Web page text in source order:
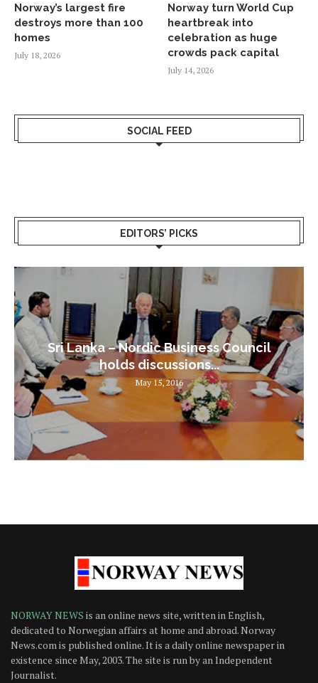
Norway’s largest fire
destroys more than 100
homes
July 18, 2026
Norway turn World Cup
heartbreak into
celebration as huge
crowds pack capital
July 14, 2026
SOCIAL FEED
EDITORS’ PICKS
Sri Lanka – Nordic Business Council
holds discussions...
May 15, 2016
NORWAY NEWS is an online news site, written in English,
dedicated to Norwegian affairs at home and abroad. Norway
News.com is published online. It is a daily online newspaper in
existence since May, 2003. The site is run by an Independent
Journalist.